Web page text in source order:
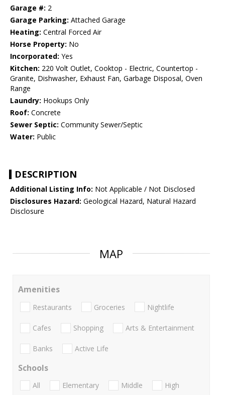
Garage #: 2
Garage Parking: Attached Garage
Heating: Central Forced Air
Horse Property: No
Incorporated: Yes
Kitchen: 220 Volt Outlet, Cooktop - Electric, Countertop -
Granite, Dishwasher, Exhaust Fan, Garbage Disposal, Oven
Range
Laundry: Hookups Only
Roof: Concrete
Sewer Septic: Community Sewer/Septic
Water: Public
DESCRIPTION
Additional Listing Info: Not Applicable / Not Disclosed
Disclosures Hazard: Geological Hazard, Natural Hazard
Disclosure
MAP
Amenities
Restaurants Groceries Nightlife
Cafes Shopping Arts & Entertainment
Banks Active Life
Schools
All Elementary Middle
High